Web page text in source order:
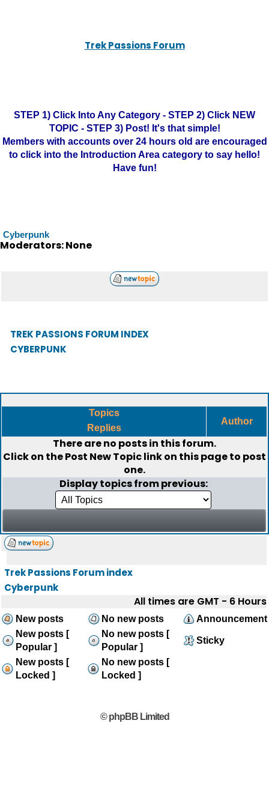
Trek Passions Forum
STEP 1) Click Into Any Category - STEP 2) Click NEW
TOPIC - STEP 3) Post! It's that simple!
Members with accounts over 24 hours old are encouraged
to click into the Introduction Area category to say hello!
Have fun!
Cyberpunk
Moderators: None
TREK PASSIONS FORUM INDEX
CYBERPUNK
Topics
Replies
Author
There are no posts in this forum.
Click on thePost New Topiclink on this page to post
one.
Display topics from previous:
Trek Passions Forum index
Cyberpunk
All times are GMT - 6 Hours
New posts No new posts
Announcement
New posts [
Popular ]
No new posts [
Popular ]
Sticky
New posts [
Locked ]
No new posts [
Locked ]
© phpBB Limited